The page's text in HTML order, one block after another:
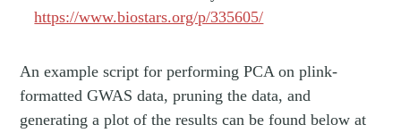
https://www.biostars.org/p/335605/
An example script for performing PCA on plink-
formatted GWAS data, pruning the data, and
generating a plot of the results can be found below at